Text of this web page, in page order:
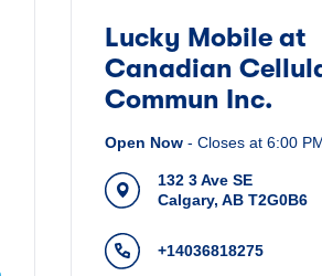
Lucky Mobile at
Canadian
Commun Inc.
Open Now - Closes at 6:00
132 3 Ave SE
Calgary, AB T2G0B6
+14036818275